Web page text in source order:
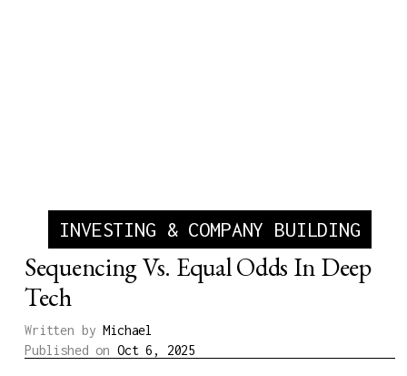
INVESTING & COMPANY BUILDING
Sequencing Vs. Equal Odds In Deep
Tech
Written by Michael
Published on Oct 6, 2025